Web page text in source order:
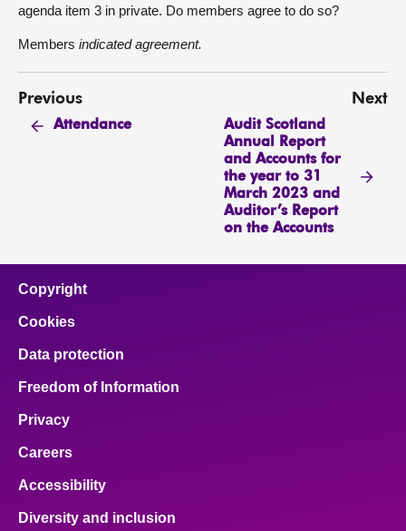
agenda item 3 in private. Do members agree to do so?
Members indicated agreement.
Previous
Attendance
Next
Audit Scotland
Annual Report
and Accounts for
the year to 31
March 2023 and
Auditor’s Report
on the Accounts
Copyright
Cookies
Data protection
Freedom of Information
Privacy
Careers
Accessibility
Diversity and inclusion